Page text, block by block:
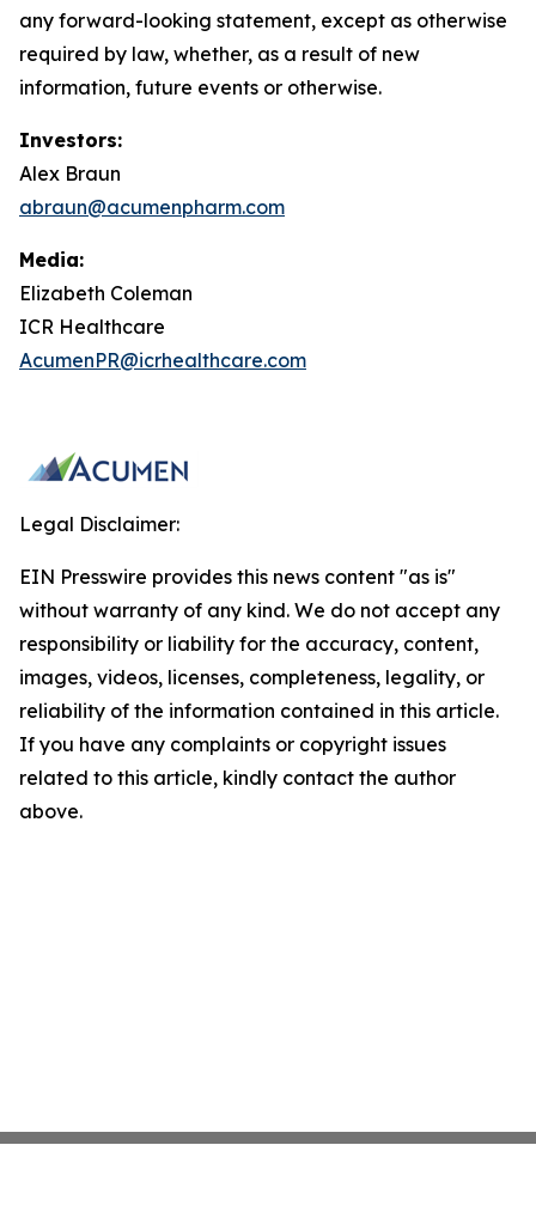
any forward-looking statement, except as otherwise
required by law, whether, as a result of new
information, future events or otherwise.
Investors:
Alex Braun
abraun@acumenpharm.com
Media:
Elizabeth Coleman
ICR Healthcare
AcumenPR@icrhealthcare.com
Legal Disclaimer:
EIN Presswire provides this news content "as is"
without warranty of any kind. We do not accept any
responsibility or liability for the accuracy, content,
images, videos, licenses, completeness, legality, or
reliability of the information contained in this article.
If you have any complaints or copyright issues
related to this article, kindly contact the author
above.